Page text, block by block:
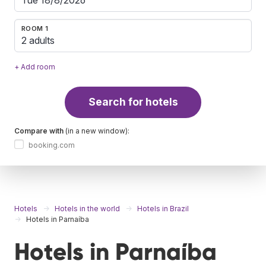
ROOM 1
2 adults
+ Add room
Search for hotels
Compare with (in a new window):
booking.com
Hotels Hotels in the world
Hotels in Brazil
Hotels in Parnaíba
Hotels in Parnaíba